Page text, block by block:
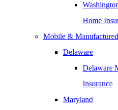
Home
Mobile &
Delaware
Delaware
Insurance
Maryland